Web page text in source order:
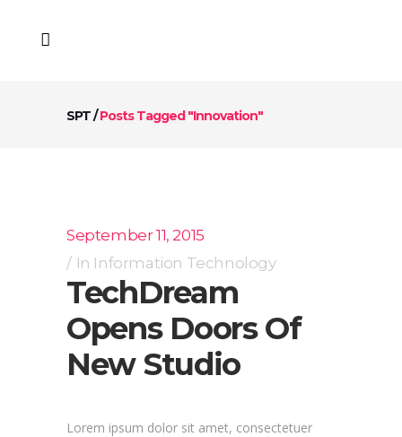
SPT/Posts Tagged "Innovation"
September 11, 2015
In Information Technology
TechDream
Opens Doors Of
New Studio
Lorem ipsum dolor sit amet, consectetuer